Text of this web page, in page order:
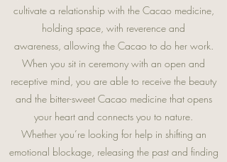
cultivate a relationship with the Cacao medicine,
holding space, with reverence and
awareness, allowing the Cacao to do her work.
When you sit in ceremony with an open and
receptive mind, you are able to receive the beauty
and the bitter-sweetCacao medicine that opens
your heart and connects you to nature.
Whether you’re looking for help in shifting an
emotional blockage, releasing the past and finding